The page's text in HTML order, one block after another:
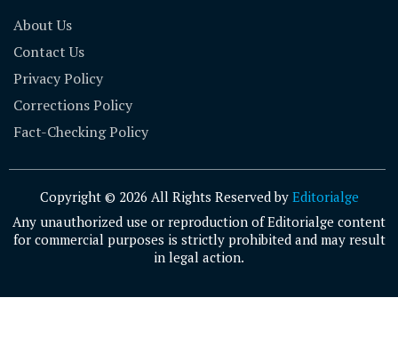
About Us
Contact Us
Privacy Policy
Corrections Policy
Fact-Checking Policy
Copyright © 2026 All Rights Reserved by Editorialge
Any unauthorized use or reproduction of Editorialge content
for commercial purposes is strictly prohibited and may result
in legal action.